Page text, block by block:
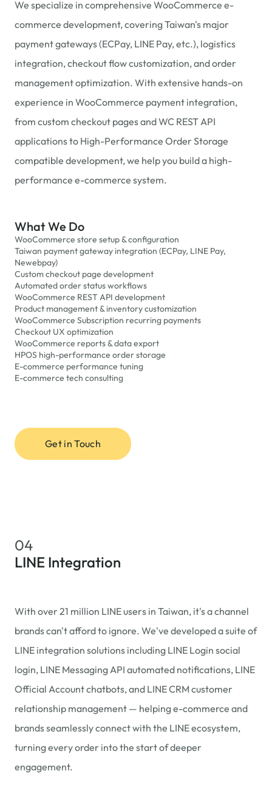
We specialize in comprehensive WooCommerce e-
commerce development, covering Taiwan's major
payment gateways (ECPay, LINE Pay, etc.), logistics
integration, checkout flow customization, and order
management optimization. With extensive hands-on
experience in WooCommerce payment integration,
from custom checkout pages and WC REST API
applications to High-Performance Order Storage
compatible development, we help you build a high-
performance e-commerce system.
What We Do
WooCommerce store setup & configuration
Taiwan payment gateway integration (ECPay, LINE Pay,
Newebpay)
Custom checkout page development
Automated order status workflows
WooCommerce REST API development
Product management & inventory customization
WooCommerce Subscription recurring payments
Checkout UX optimization
WooCommerce reports & data export
HPOS high-performance order storage
E-commerce performance tuning
E-commerce tech consulting
Get in Touch
04
LINE Integration
With over 21 million LINE users in Taiwan, it's a channel
brands can't afford to ignore. We've developed a suite of
LINE integration solutions including LINE Login social
login, LINE Messaging API automated notifications, LINE
Official Account chatbots, and LINE CRM customer
relationship management — helping e-commerce and
brands seamlessly connect with the LINE ecosystem,
turning every order into the start of deeper
engagement.